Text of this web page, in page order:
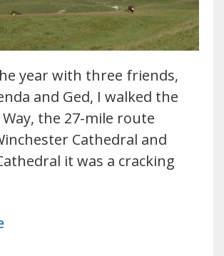
year with three friends,
and Ged, I walked the
the 27-mile route
Cathedral and
it was a cracking